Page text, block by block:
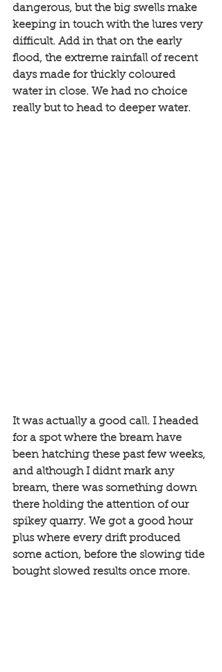
dangerous, but the big swells make
keeping in touch with the lures very
difficult. Add in that on the early
flood, the extreme rainfall of recent
days made for thickly coloured
water in close. We had no choice
really but to head to deeper water.
It was actually a good call. I headed
for a spot where the bream have
been hatching these past few weeks,
and although I didnt mark any
bream, there was something down
there holding the attention of our
spikey quarry. We got a good hour
plus where every drift produced
some action, before the slowing tide
bought slowed results once more.